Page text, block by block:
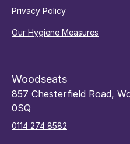
Privacy Policy
Our Hygiene Measures
Woodseats
857 Chesterfield Road,
0SQ
0114 274 8582